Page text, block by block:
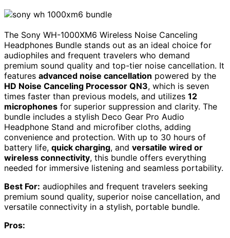
The Sony WH-1000XM6 Wireless Noise Canceling
Headphones Bundle stands out as an ideal choice for
audiophiles and frequent travelers who demand
premium sound quality and top-tier noise cancellation. It
features advanced noise cancellation powered by the
HD Noise Canceling Processor QN3, which is seven
times faster than previous models, and utilizes 12
microphones for superior suppression and clarity. The
bundle includes a stylish Deco Gear Pro Audio
Headphone Stand and microfiber cloths, adding
convenience and protection. With up to 30 hours of
battery life, quick charging, and versatile wired or
wireless connectivity, this bundle offers everything
needed for immersive listening and seamless portability.
Best For: audiophiles and frequent travelers seeking
premium sound quality, superior noise cancellation, and
versatile connectivity in a stylish, portable bundle.
Pros: